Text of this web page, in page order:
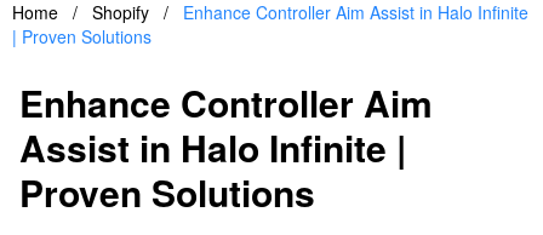
Home / Shopify /
Enhance Controller Aim Assist in Halo Infinite
| Proven Solutions
Enhance Controller Aim
Assist in Halo Infinite |
Proven Solutions